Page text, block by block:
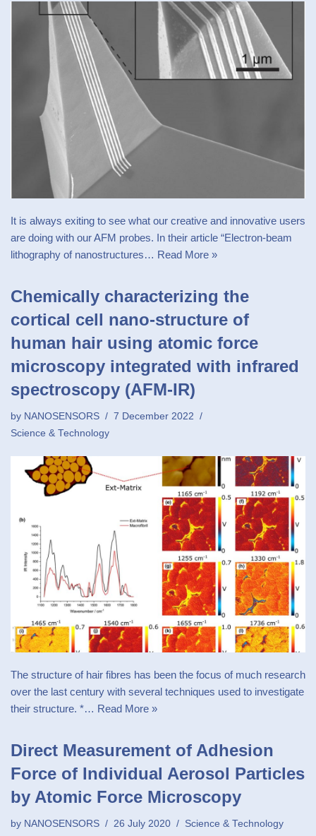
It is always exiting to see what our creative and innovative users
are doing with our AFM probes. In their article “Electron-beam
lithography of nanostructures… Read More »
Chemically characterizing the
cortical cell nano-structure of
human hair using atomic force
microscopy integrated with infrared
spectroscopy (AFM-IR)
by NANOSENSORS
7 December 2022
Science & Technology
The structure of hair fibres has been the focus of much research
over the last century with several techniques used to investigate
their structure. *… Read More »
Direct Measurement of Adhesion
Force of Individual Aerosol Particles
by Atomic Force Microscopy
by NANOSENSORS 26 July 2020 Science & Technology